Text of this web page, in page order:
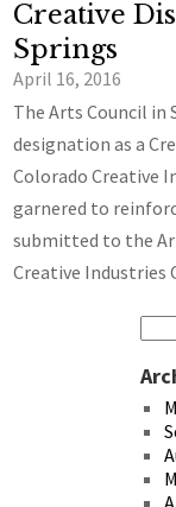
Creative
Springs
April 16, 2016
The Arts Council in
designation as a
Colorado Creative
garnered to
submitted to the
Creative Industries